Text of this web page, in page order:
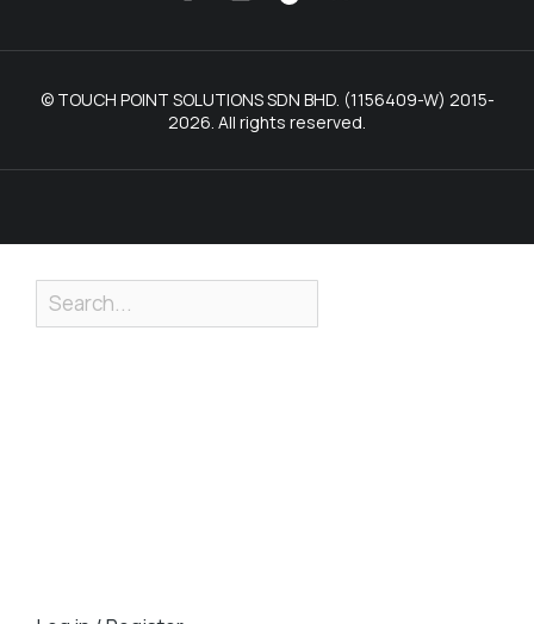
© TOUCH POINT SOLUTIONS SDN BHD. (1156409-W) 2015-
2026. All rights reserved.